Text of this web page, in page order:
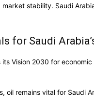
stability. Saudi
for Saudi
Vision 2030 for
oil remains vital for Saudi